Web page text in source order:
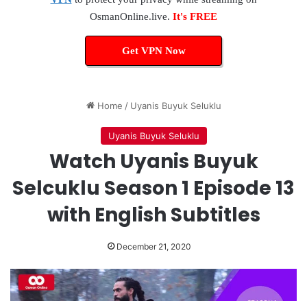
OsmanOnline.live. It's FREE
Get VPN Now
Home / Uyanis Buyuk Seluklu
Uyanis Buyuk Seluklu
Watch Uyanis Buyuk
Selcuklu Season 1 Episode 13
with English Subtitles
December 21, 2020